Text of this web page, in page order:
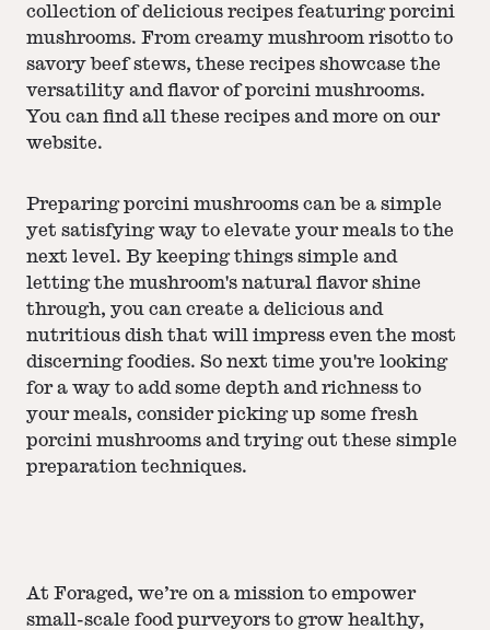
collection of delicious recipes featuring porcini
mushrooms. From creamy mushroom risotto to
savory beef stews, these recipes showcase the
versatility and flavor of porcini mushrooms.
You can find all these recipes and more on our
website.
Preparing porcini mushrooms can be a simple
yet satisfying way to elevate your meals to the
next level. By keeping things simple and
letting the mushroom's natural flavor shine
through, you can create a delicious and
nutritious dish that will impress even the most
discerning foodies. So next time you're looking
for a way to add some depth and richness to
your meals, consider picking up some fresh
porcini mushrooms and trying out these simple
preparation techniques.
At Foraged, we’re on a mission to empower
small-scale food purveyors to grow healthy,